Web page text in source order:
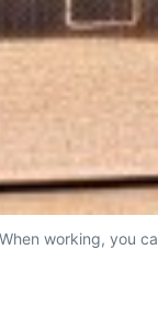
working, you